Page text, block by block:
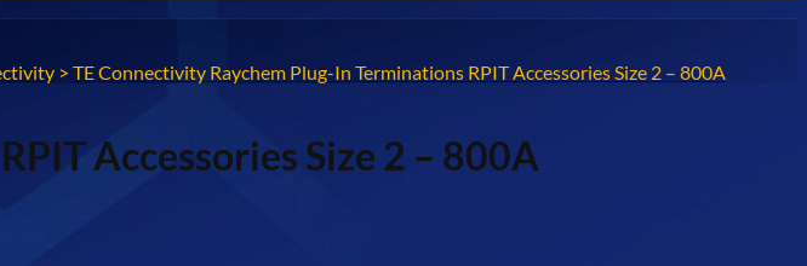
> TE Connectivity Raychem Plug-In Terminations RPIT Accessories Size 2 – 800A
Accessories Size 2 – 800A